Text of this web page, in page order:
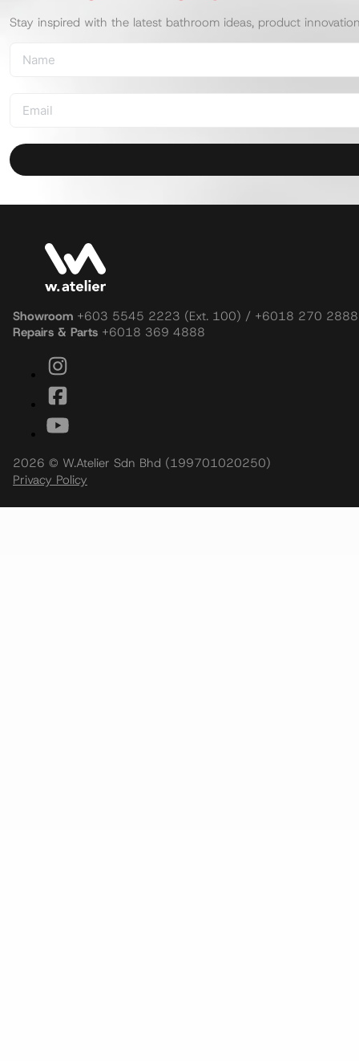
Stay inspired with the latest bathroom ideas, product
Showroom +603 5545 2223 (Ext. 100) / +6018 270 2888
Repairs & Parts +6018 369 4888
2026 © W.Atelier Sdn Bhd (199701020250)
Privacy Policy